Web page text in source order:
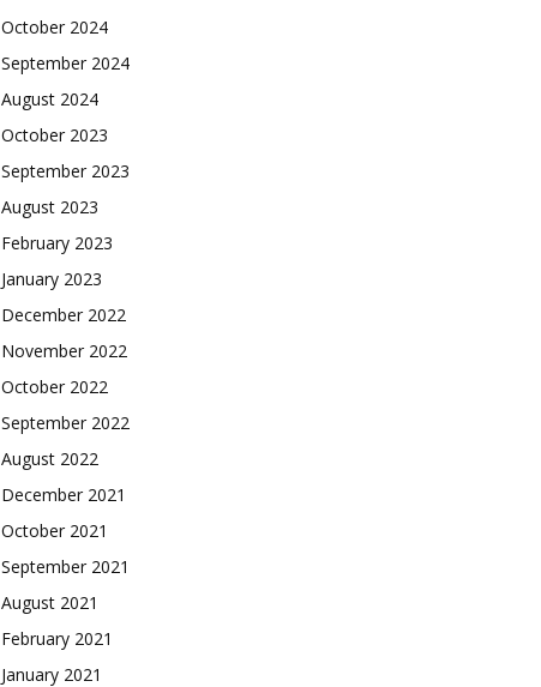
October 2024
September 2024
August 2024
October 2023
September 2023
August 2023
February 2023
January 2023
December 2022
November 2022
October 2022
September 2022
August 2022
December 2021
October 2021
September 2021
August 2021
February 2021
January 2021